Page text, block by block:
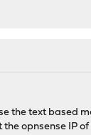
the text based
opnsense IP